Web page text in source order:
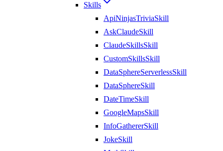
Skills
ApiNinjasTriviaSkill
AskClaudeSkill
ClaudeSkillsSkill
CustomSkillsSkill
DataSphereServerlessSkill
DataSphereSkill
DateTimeSkill
GoogleMapsSkill
InfoGathererSkill
JokeSkill